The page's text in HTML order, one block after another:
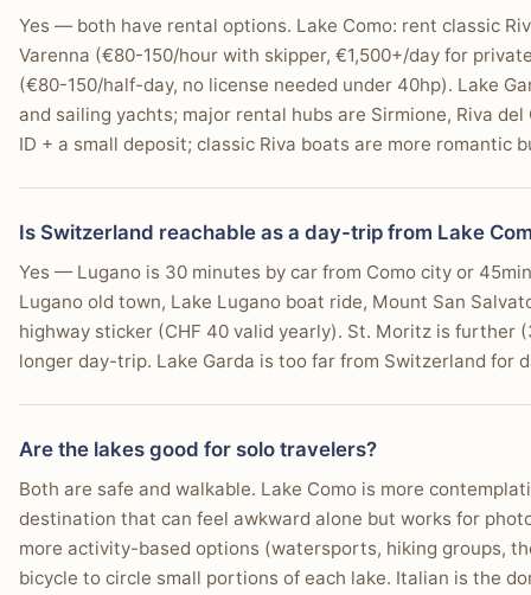
Yes — both have rental options. Lake Como: rent classic
Varenna (€80-150/hour with skipper, €1,500+/day for
(€80-150/half-day, no license needed under 40hp). Lake
and sailing yachts; major rental hubs are Sirmione, Riva
ID + a small deposit; classic Riva boats are more romantic
Is Switzerland reachable as a day-trip from Lake
Yes — Lugano is 30 minutes by car from Como city or
Lugano old town, Lake Lugano boat ride, Mount San
highway sticker (CHF 40 valid yearly). St. Moritz is further
longer day-trip. Lake Garda is too far from Switzerland for
Are the lakes good for solo travelers?
Both are safe and walkable. Lake Como is more
destination that can feel awkward alone but works for
more activity-based options (watersports, hiking groups,
bicycle to circle small portions of each lake. Italian is the